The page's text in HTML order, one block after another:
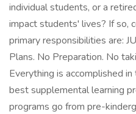
individual students, or a
impact students' lives? If so,
primary responsibilities are:
Plans. No Preparation. No
Everything is accomplished
best supplemental learning
programs go from pre-